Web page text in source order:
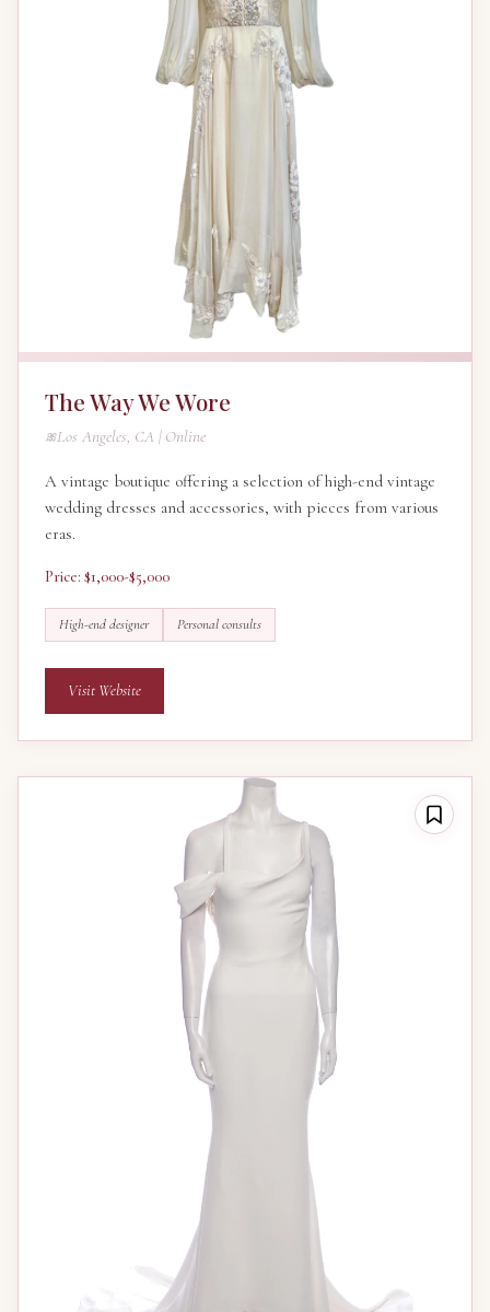
The Way We Wore
Los Angeles, CA | Online
A vintage boutique offering a selection of high-end vintage
wedding dresses and accessories, with pieces from various
eras.
Price: $1,000-$5,000
High-end designer Personal consults
Visit Website